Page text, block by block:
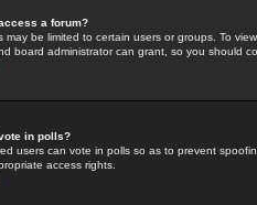
a forum?
may be limited to certain users or groups. To
board administrator can grant, so you should
in polls?
users can vote in polls so as to prevent
access rights.